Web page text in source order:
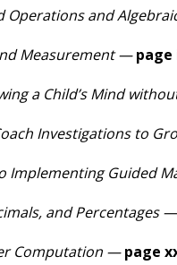
Operations and
Measurement — page
a Child’s Mind
Investigations to
Implementing Guided
and Percentages —
Computation — page